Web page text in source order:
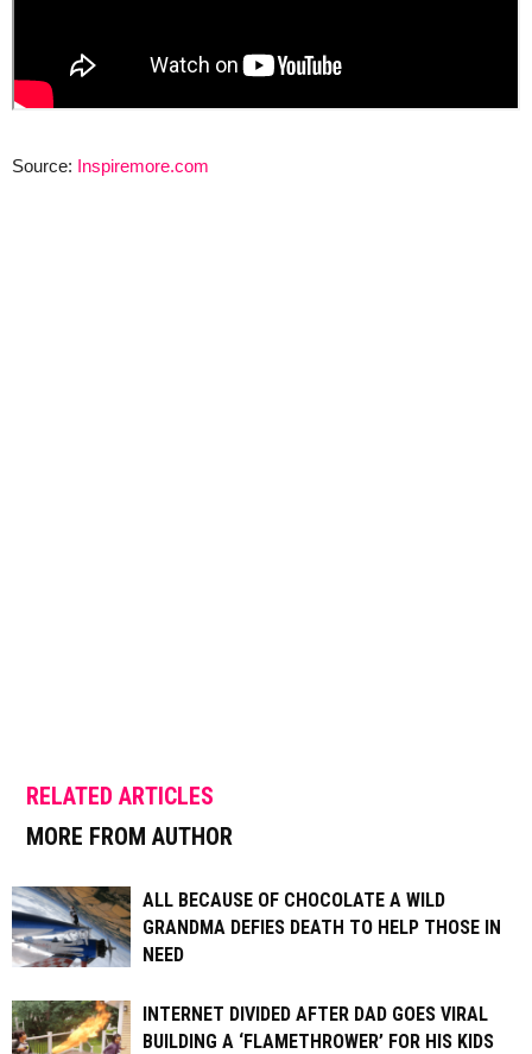
Source: Inspiremore.com
RELATED ARTICLES
MORE FROM AUTHOR
ALL BECAUSE OF CHOCOLATE A WILD
GRANDMA DEFIES DEATH TO HELP THOSE IN
NEED
INTERNET DIVIDED AFTER DAD GOES VIRAL
BUILDING A ‘FLAMETHROWER’ FOR HIS KIDS